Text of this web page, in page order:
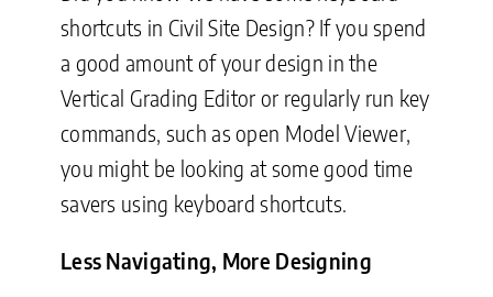
shortcuts in Civil Site Design? If you spend
a good amount of your design in the
Vertical Grading Editor or regularly run key
commands, such as open Model Viewer,
you might be looking at some good time
savers using keyboard shortcuts.
Less Navigating, More Designing